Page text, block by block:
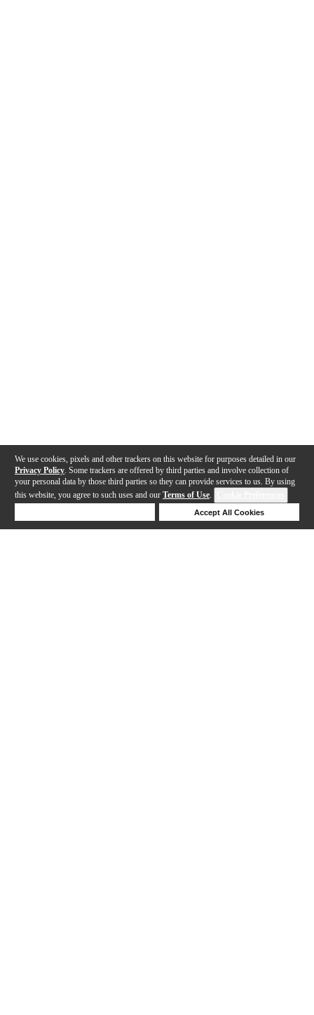
We use cookies, pixels and other trackers on this website for purposes detailed in our
Privacy Policy . Some trackers are offered by third parties and involve collection of
your personal data by those third parties so they can provide services to us. By using
this website, you agree to such uses and our Terms of Use.
Accept All Cookies